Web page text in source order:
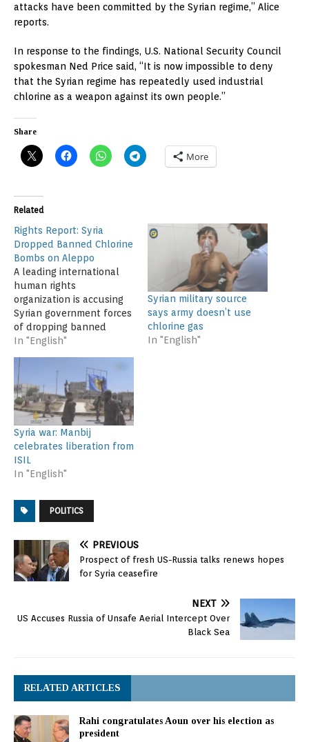
attacks have been committed by the Syrian regime,” Alice
reports.
In response to the findings, U.S. National Security Council
spokesman Ned Price said, “It is now impossible to deny
that the Syrian regime has repeatedly used industrial
chlorine as a weapon against its own people.”
Share
More
Related
Rights Report: Syria
Dropped Banned Chlorine
Bombs on Aleppo
A leading international
human rights
organization is accusing
Syrian government forces
of dropping banned
chlorine bombs on
northern city at least
eight times late last year.
Human Rights Watch
(HRW), in a report issued
Monday, said the chlorine
attacks on Aleppo began
November 17, as…
In "English"
Syrian military source
says army doesn’t use
chlorine gas
In "English"
Syria war: Manbij
celebrates liberation from
ISIL
In "English"
POLITICS
PREVIOUS
Prospect of fresh US-Russia talks renews hopes
for Syria ceasefire
NEXT
US Accuses Russia of Unsafe Aerial Intercept Over
Black Sea
RELATED ARTICLES
Rahi congratulates Aoun over his election as
president